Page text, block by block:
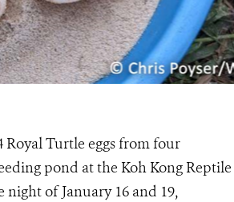
Royal Turtle eggs from four
pond at the Koh Kong Reptile
night of January 16 and 19,